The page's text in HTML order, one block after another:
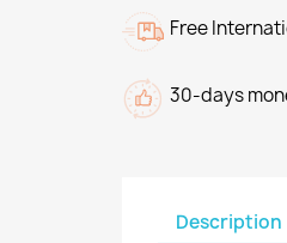
Free
30-days
Description